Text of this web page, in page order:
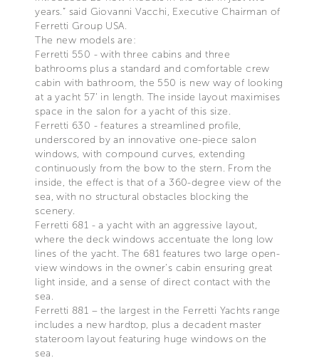
years.” said Giovanni Vacchi, Executive Chairman of
Ferretti Group USA.
The new models are:
Ferretti 550 - with three cabins and three
bathrooms plus a standard and comfortable crew
cabin with bathroom, the 550 is new way of looking
at a yacht 57’ in length. The inside layout maximises
space in the salon for a yacht of this size.
Ferretti 630 - features a streamlined profile,
underscored by an innovative one-piece salon
windows, with compound curves, extending
continuously from the bow to the stern. From the
inside, the effect is that of a 360-degree view of the
sea, with no structural obstacles blocking the
scenery.
Ferretti 681 - a yacht with an aggressive layout,
where the deck windows accentuate the long low
lines of the yacht. The 681 features two large open-
view windows in the owner’s cabin ensuring great
light inside, and a sense of direct contact with the
sea.
Ferretti 881 – the largest in the Ferretti Yachts range
includes a new hardtop, plus a decadent master
stateroom layout featuring huge windows on the
sea.